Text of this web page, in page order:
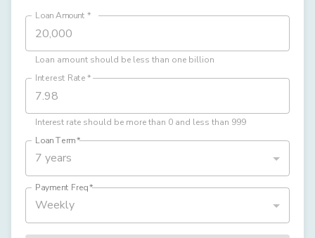
Loan Amount *
Loan amount should be less than one billion
Interest Rate*
Interest rate should be more than 0 and less than 999
Loan Term*
7 years
Payment Freq*
Weekly